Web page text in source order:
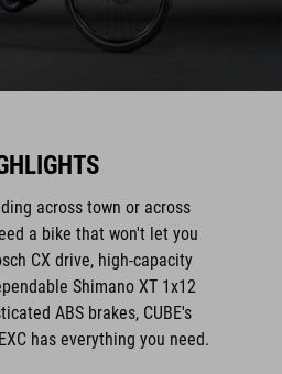
across town or across
a bike that won't let you
CX drive, high-capacity
Shimano XT 1x12
ABS brakes, CUBE's
has everything you need.